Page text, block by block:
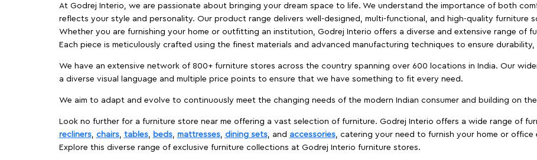
At Godrej Interio, we are passionate about bringing your dream space to life. We understand the importance of both
reflects your style and personality. Our product range delivers well-designed, multi-functional, and high-quality furniture
Whether you are furnishing your home or outfitting an institution, Godrej Interio offers a diverse and extensive range of
Each piece is meticulously crafted using the finest materials and advanced manufacturing techniques to ensure
We have an extensive network of 800+ furniture stores across the country spanning over 600 locations in India. Our
a diverse visual language and multiple price points to ensure that we have something to fit every need.
We aim to adapt and evolve to continuously meet the changing needs of the modern Indian consumer and building on
Look no further for a furniture store near me offering a vast selection of furniture. Godrej Interio offers a wide range of
recliners, chairs, tables, beds, mattresses, dining sets, and accessories, catering your need to furnish your home or office
Explore this diverse range of exclusive furniture collections at Godrej Interio furniture stores.